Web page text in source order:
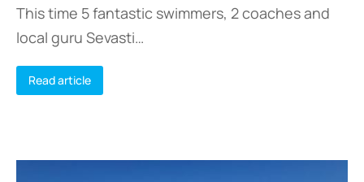
This time 5 fantastic swimmers, 2 coaches and
local guru Sevasti…
Read article